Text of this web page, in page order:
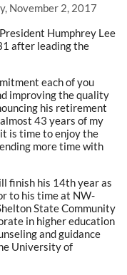
November 2, 2017
Humphrey Lee
after leading the
each of you
improving the quality
his retirement
43 years of my
is time to enjoy the
more time with
finish his 14th year as
to his time at NW-
State Community
in higher education
and guidance
University of